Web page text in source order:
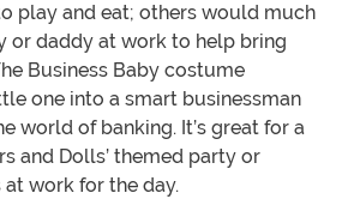
play and eat; others would much
or daddy at work to help bring
Business Baby costume
one into a smart businessman
world of banking. It’s great for a
and Dolls’ themed party or
work for the day.